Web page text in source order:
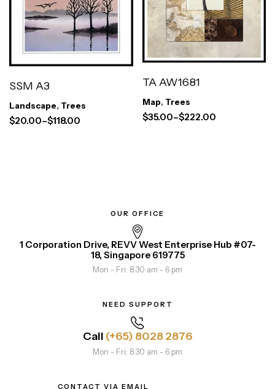
SSM A3
Landscape, Trees
$20.00–$118.00
TA AW1681
Map, Trees
$35.00–$222.00
OUR OFFICE
1 Corporation Drive, REVV West Enterprise Hub #07-
18, Singapore 619775
Mon - Fri: 8.30 am - 6 pm
NEED SUPPORT
Call (+65) 8028 2876
Mon - Fri: 8.30 am - 6 pm
CONTACT VIA EMAIL